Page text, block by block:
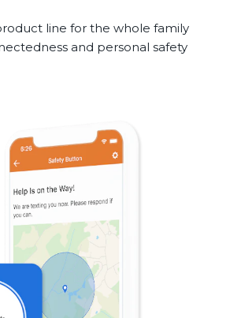
line for the whole family
and personal safety